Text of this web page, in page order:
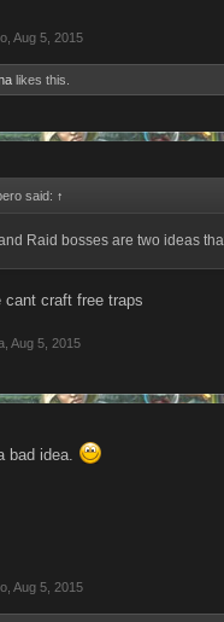
Aug 5, 2015
likes this.
said: ↑
Raid bosses are two ideas
cant craft free traps
Aug 5, 2015
bad idea.
Aug 5, 2015